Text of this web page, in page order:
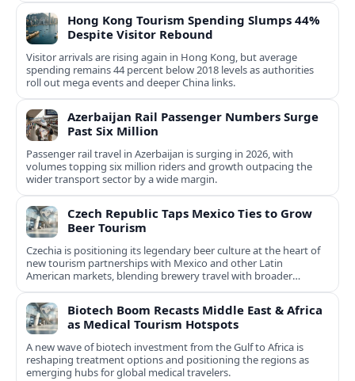
Hong Kong Tourism Spending Slumps 44%
Despite Visitor Rebound
Visitor arrivals are rising again in Hong Kong, but average
spending remains 44 percent below 2018 levels as authorities
roll out mega events and deeper China links.
Azerbaijan Rail Passenger Numbers Surge
Past Six Million
Passenger rail travel in Azerbaijan is surging in 2026, with
volumes topping six million riders and growth outpacing the
wider transport sector by a wide margin.
Czech Republic Taps Mexico Ties to Grow
Beer Tourism
Czechia is positioning its legendary beer culture at the heart of
new tourism partnerships with Mexico and other Latin
American markets, blending brewery travel with broader
cultural experiences.
Biotech Boom Recasts Middle East & Africa
as Medical Tourism Hotspots
A new wave of biotech investment from the Gulf to Africa is
reshaping treatment options and positioning the regions as
emerging hubs for global medical travelers.